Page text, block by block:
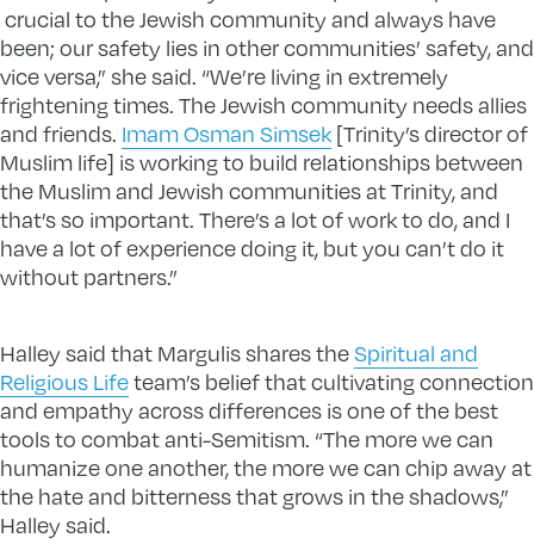
crucial to the Jewish community and always have
been; our safety lies in other communities’ safety, and
vice versa,” she said. “We’re living in extremely
frightening times. The Jewish community needs allies
and friends. Imam Osman Simsek[Trinity’s director of
Muslim life] is working to build relationships between
the Muslim and Jewish communities at Trinity, and
that’s so important. There’s a lot of work to do, and I
have a lot of experience doing it, but you can’t do it
without partners.”
Halley said that Margulis shares theSpiritual and
Religious Lifeteam’s belief that cultivating connection
and empathy across differences is one of the best
tools to combat anti-Semitism. “The more we can
humanize one another, the more we can chip away at
the hate and bitterness that grows in the shadows,”
Halley said.